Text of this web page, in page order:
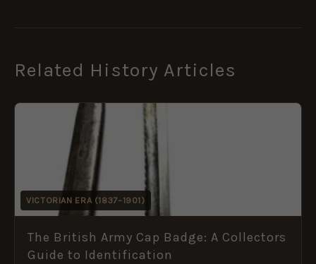
Related History Articles
VICTORIAN ERA (1837–1901)
The British Army Cap Badge: A Collectors
Guide to Identification